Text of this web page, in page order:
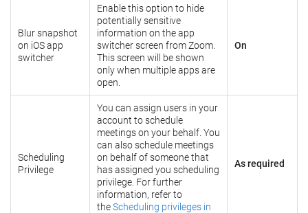
Blur snapshot
on iOS app
switcher
Enable this option to hide
potentially sensitive
information on the app
switcher screen from Zoom.
This screen will be shown
only when multiple apps are
open.
On
Scheduling
Privilege
You can assign users in your
account to schedule
meetings on your behalf. You
can also schedule meetings
on behalf of someone that
has assigned you scheduling
privilege. For further
information, refer to
theScheduling privileges in
As required